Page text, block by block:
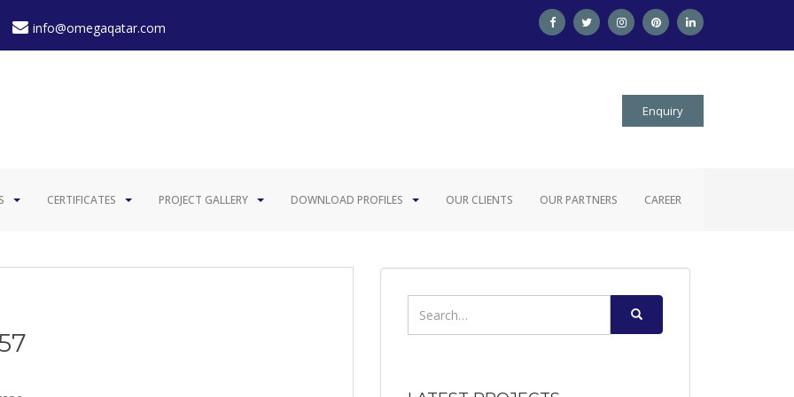
info@omegaqatar.com
Enquiry
CERTIFICATES PROJECT GALLERY DOWNLOAD PROFILES OUR CLIENTS OUR PARTNERS CAREER
for: